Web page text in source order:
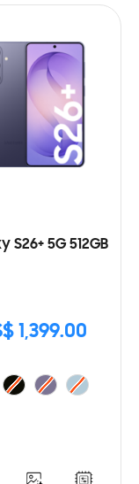
S26+ 5G 512GB
1,399.00